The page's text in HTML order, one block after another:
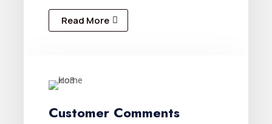
Read More
Customer Comments